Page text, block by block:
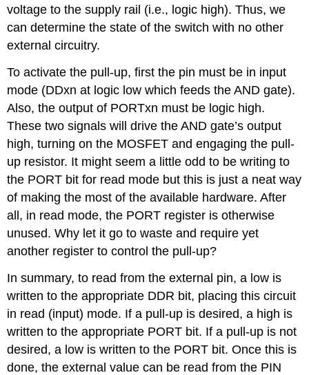
voltage to the supply rail (i.e., logic high). Thus, we
can determine the state of the switch with no other
external circuitry.
To activate the pull-up, first the pin must be in input
mode (DDxn at logic low which feeds the AND gate).
Also, the output of PORTxn must be logic high.
These two signals will drive the AND gate’s output
high, turning on the MOSFET and engaging the pull-
up resistor. It might seem a little odd to be writing to
the PORT bit for read mode but this is just a neat way
of making the most of the available hardware. After
all, in read mode, the PORT register is otherwise
unused. Why let it go to waste and require yet
another register to control the pull-up?
In summary, to read from the external pin, a low is
written to the appropriate DDR bit, placing this circuit
in read (input) mode. If a pull-up is desired, a high is
written to the appropriate PORT bit. If a pull-up is not
desired, a low is written to the PORT bit. Once this is
done, the external value can be read from the PIN